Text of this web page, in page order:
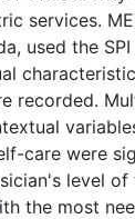
services.
used the
recorded.
care were
level
the most